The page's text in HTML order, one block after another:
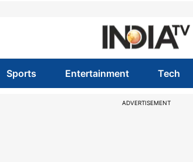
Sports Entertainment Tech
ADVERTISEMENT